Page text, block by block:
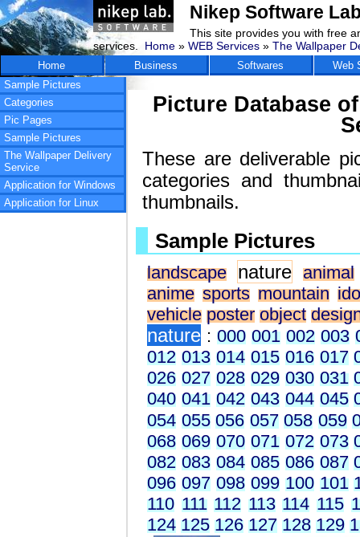
Nikep Software
This site provides you with free
services. Home »WEB Services »The Wallpaper
Home Business Softwares
Web
Sample Pictures
Categories
Pic Pages
Sample Pictures
The Wallpaper Delivery
Service
Application for Windows
Application for Linux
Picture Database
These are deliverable
categories and
thumbnails.
Sample Pictures
landscape nature animal
anime sports mountain
vehicle poster object
nature :000 001 002 003
012 013 014 015 016 017
026 027 028 029 030 031
040 041 042 043 044 045
054 055 056 057 058 059
068 069 070 071 072 073
082 083 084 085 086 087
096 097 098 099 100 101
110 111 112 113 114 115
124 125 126 127 128 129